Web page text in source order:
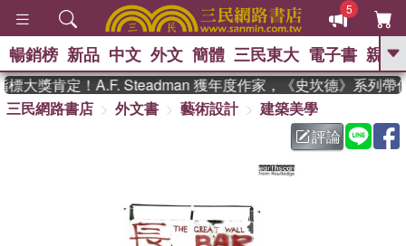
5
GO
熱搜： 東野圭吾 、 高希均教授回憶錄
父親節 、 如果歷
暑期推薦 、 國際布克
、 方念華
偉大的迷走神經
暢銷榜 新品 中文 外文 簡體 三民東大 電子書 親子
大獎肯定！A.F. Steadman 獲年度作家，《史坎德》系列帶
三民網路書店
外文書 藝術設計
建築美學
評論